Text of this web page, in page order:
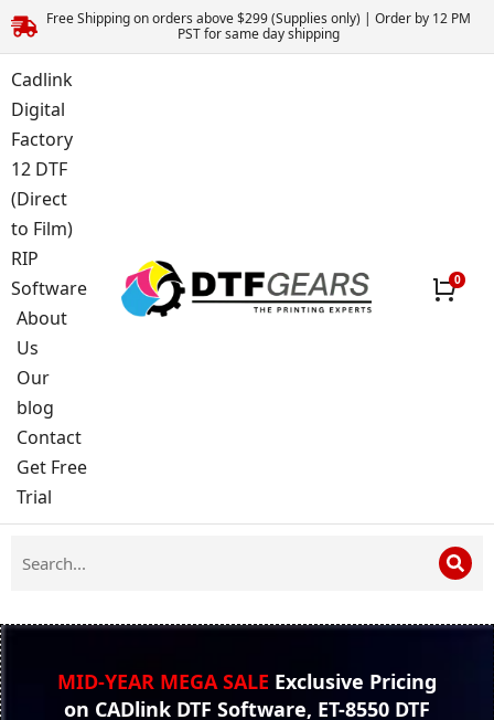
Free Shipping on orders above $299 (Supplies only) | Order by 12 PM
PST for same day shipping
Cadlink
Digital
Factory
12 DTF
(Direct
to Film)
RIP
Software
About
Us
Our
blog
Contact
Get Free
Trial
MID-YEAR MEGA SALE Exclusive Pricing
on CADlink DTF Software, ET-8550 DTF